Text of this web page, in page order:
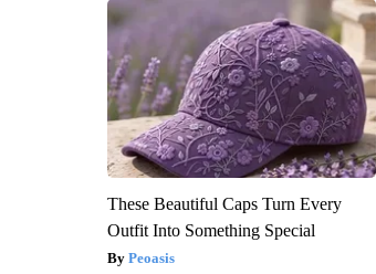
These Beautiful Caps Turn Every
Outfit Into Something Special
Peoasis